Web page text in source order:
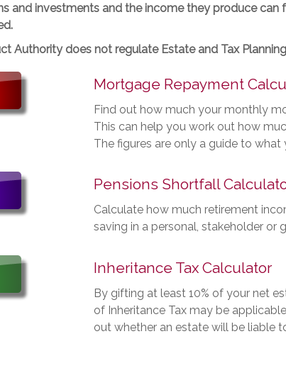
and investments and the income they produce can
Authority does not regulate Estate and Tax
Mortgage Repayment
Find out how much your monthly
This can help you work out how
The figures are only a guide to what
Pensions Shortfall
Calculate how much retirement
saving in a personal, stakeholder or
Inheritance Tax Calculator
By gifting at least 10% of your net
of Inheritance Tax may be
out whether an estate will be liable